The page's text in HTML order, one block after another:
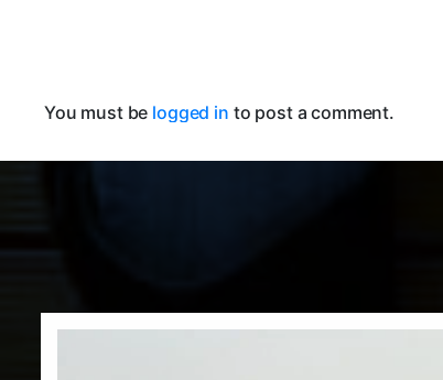
You must be logged in to post a comment.